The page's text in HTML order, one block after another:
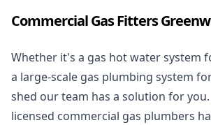
Commercial Gas Fitters
Whether it's a gas hot water system
a large-scale gas plumbing system
shed our team has a solution for
licensed commercial gas plumbers